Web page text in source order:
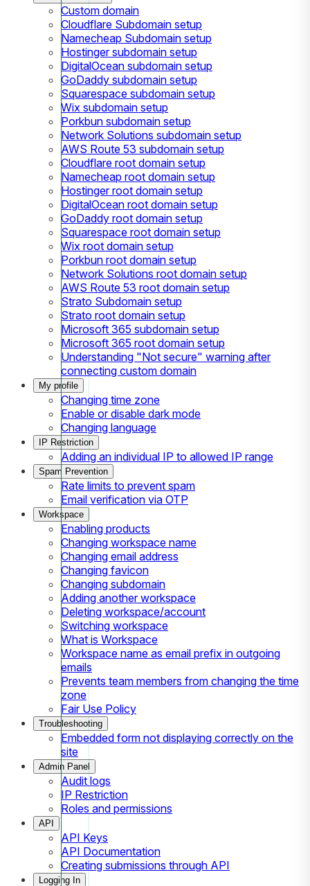
Custom domain
Cloudflare Subdomain setup
Namecheap Subdomain setup
Hostinger subdomain setup
DigitalOcean subdomain setup
GoDaddy subdomain setup
Squarespace subdomain setup
Wix subdomain setup
Porkbun subdomain setup
Network Solutions subdomain setup
AWS Route 53 subdomain setup
Cloudflare root domain setup
Namecheap root domain setup
Hostinger root domain setup
DigitalOcean root domain setup
GoDaddy root domain setup
Squarespace root domain setup
Wix root domain setup
Porkbun root domain setup
Network Solutions root domain setup
AWS Route 53 root domain setup
Strato Subdomain setup
Strato root domain setup
Microsoft 365 subdomain setup
Microsoft 365 root domain setup
Understanding "Not secure" warning after
connecting custom domain
My profile
Changing time zone
Enable or disable dark mode
Changing language
IP Restriction
Adding an individual IP to allowed IP range
Spam Prevention
Rate limits to prevent spam
Email verification via OTP
Workspace
Enabling products
Changing workspace name
Changing email address
Changing favicon
Changing subdomain
Adding another workspace
Deleting workspace/account
Switching workspace
What is Workspace
Workspace name as email prefix in outgoing
emails
Prevents team members from changing the time
zone
Fair Use Policy
Troubleshooting
Embedded form not displaying correctly on the
site
Admin Panel
Audit logs
IP Restriction
Roles and permissions
API
API Keys
API Documentation
Creating submissions through API
Logging In